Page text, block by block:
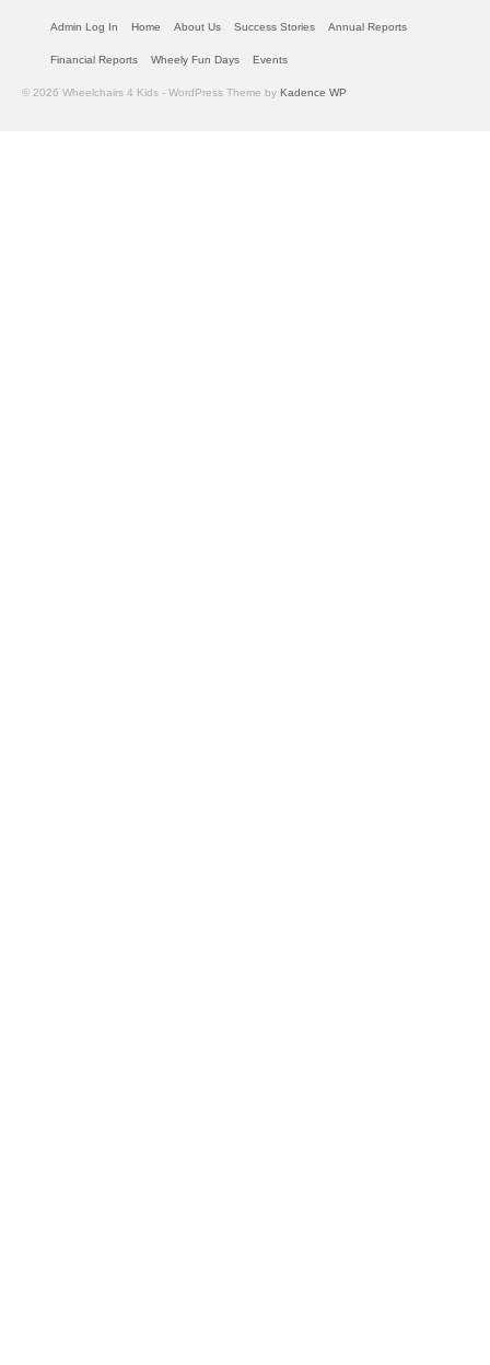
Admin Log In Home About Us Success Stories Annual Reports
Financial Reports Wheely Fun Days Events
© 2026 Wheelchairs 4 Kids - WordPress Theme by Kadence WP